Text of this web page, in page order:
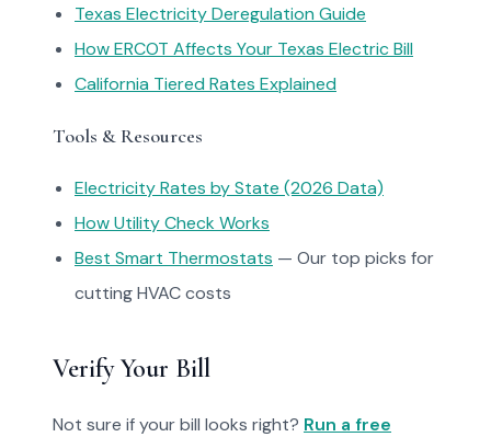
Texas Electricity Deregulation Guide
How ERCOT Affects Your Texas Electric Bill
California Tiered Rates Explained
Tools & Resources
Electricity Rates by State (2026 Data)
How Utility Check Works
Best Smart Thermostats — Our top picks for
cutting HVAC costs
Verify Your Bill
Not sure if your bill looks right? Run a free